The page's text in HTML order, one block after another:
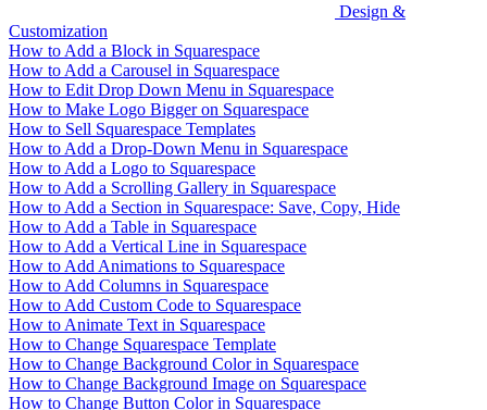
Design &
Customization
How to Add a Block in Squarespace
How to Add a Carousel in Squarespace
How to Edit Drop Down Menu in Squarespace
How to Make Logo Bigger on Squarespace
How to Sell Squarespace Templates
How to Add a Drop-Down Menu in Squarespace
How to Add a Logo to Squarespace
How to Add a Scrolling Gallery in Squarespace
How to Add a Section in Squarespace: Save, Copy, Hide
How to Add a Table in Squarespace
How to Add a Vertical Line in Squarespace
How to Add Animations to Squarespace
How to Add Columns in Squarespace
How to Add Custom Code to Squarespace
How to Animate Text in Squarespace
How to Change Squarespace Template
How to Change Background Color in Squarespace
How to Change Background Image on Squarespace
How to Change Button Color in Squarespace